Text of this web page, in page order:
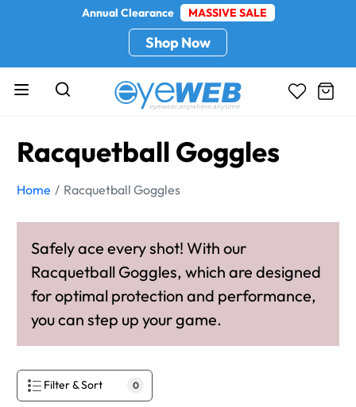
Annual Clearance MASSIVE SALE
Shop Now
Racquetball Goggles
Home Racquetball Goggles
Safely ace every shot! With our
Racquetball Goggles, which are designed
for optimal protection and performance,
you can step up your game.
Filter & Sort 0